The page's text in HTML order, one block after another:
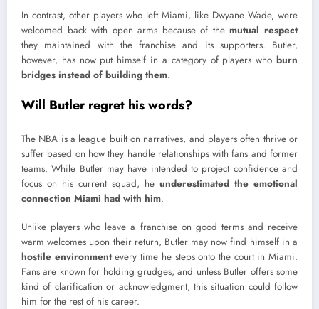
In contrast, other players who left Miami, like Dwyane Wade, were
welcomed back with open arms because of themutual respect
they maintained with the franchise and its supporters. Butler,
however, has now put himself in a category of players who burn
bridges instead of building them.
Will Butler regret his words?
The NBA is a league built on narratives, and players often thrive or
suffer based on how they handle relationships with fans and former
teams. While Butler may have intended to project confidence and
focus on his current squad, he underestimated the emotional
connection Miami had with him.
Unlike players who leave a franchise on good terms and receive
warm welcomes upon their return, Butler may now find himself in a
hostile environmentevery time he steps onto the court in Miami.
Fans are known for holding grudges, and unless Butler offers some
kind of clarification or acknowledgment, this situation could follow
him for the rest of his career.